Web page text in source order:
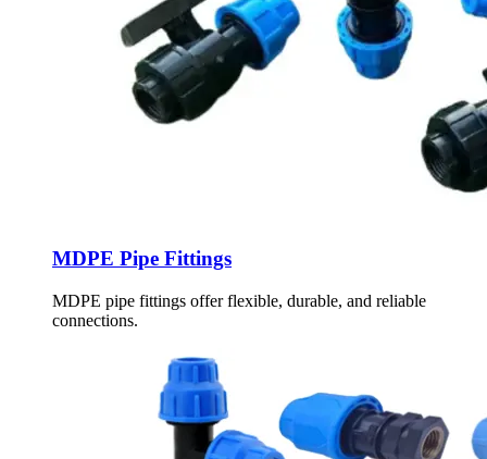
MDPE Pipe Fittings
MDPE pipe fittings offer flexible, durable, and reliable
connections.